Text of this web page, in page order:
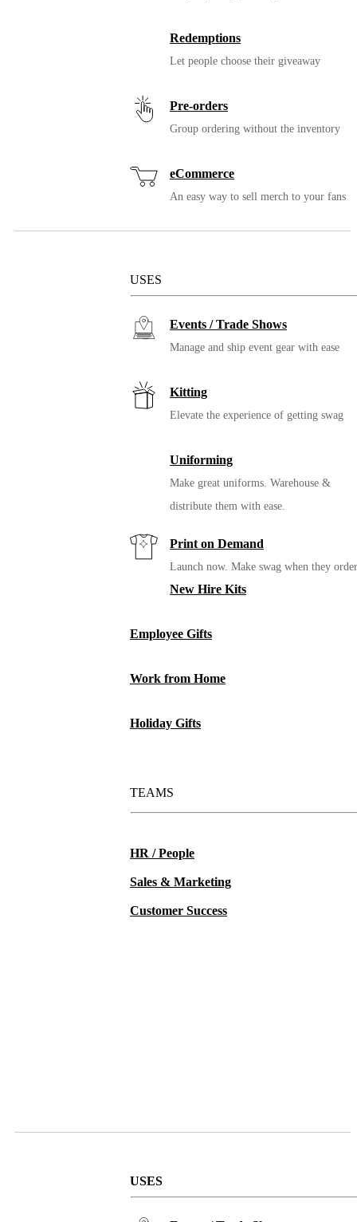
Redemptions
Let people choose their giveaway
Pre-orders
Group ordering without the inventory
eCommerce
An easy way to sell merch to your fans
USES
Events / Trade Shows
Manage and ship event gear with ease
Kitting
Elevate the experience of getting swag
Uniforming
Make great uniforms. Warehouse &
distribute them with ease.
Print on Demand
Launch now. Make swag when they order
New Hire Kits
Employee Gifts
Work from Home
Holiday Gifts
TEAMS
HR / People
Sales & Marketing
Customer Success
USES